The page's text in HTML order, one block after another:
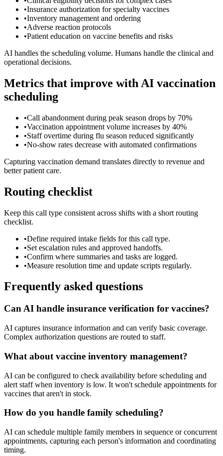
•Insurance authorization for specialty vaccines
•Inventory management and ordering
•Adverse reaction protocols
•Patient education on vaccine benefits and risks
AI handles the scheduling volume. Humans handle the clinical and
operational decisions.
Metrics that improve with AI vaccination
scheduling
•Call abandonment during peak season drops by 70%
•Vaccination appointment volume increases by 40%
•Staff overtime during flu season reduced significantly
•No-show rates decrease with automated confirmations
Capturing vaccination demand translates directly to revenue and
better patient care.
Routing checklist
Keep this call type consistent across shifts with a short routing
checklist.
•Define required intake fields for this call type.
•Set escalation rules and approved handoffs.
•Confirm where summaries and tasks are logged.
•Measure resolution time and update scripts regularly.
Frequently asked questions
Can AI handle insurance verification for vaccines?
AI captures insurance information and can verify basic coverage.
Complex authorization questions are routed to staff.
What about vaccine inventory management?
AI can be configured to check availability before scheduling and
alert staff when inventory is low. It won't schedule appointments for
vaccines that aren't in stock.
How do you handle family scheduling?
AI can schedule multiple family members in sequence or concurrent
appointments, capturing each person's information and coordinating
timing.